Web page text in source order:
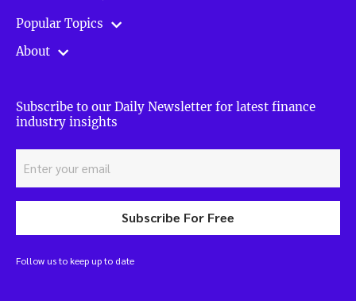
Popular Topics
About
Subscribe to our Daily Newsletter for latest finance
industry insights
Subscribe For Free
Follow us to keep up to date